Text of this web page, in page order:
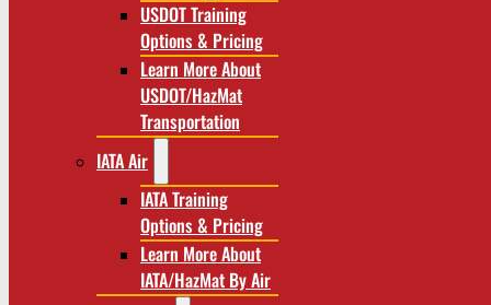
USDOT Training
Options & Pricing
Learn More About
USDOT/HazMat
Transportation
IATA Air
IATA Training
Options & Pricing
Learn More About
IATA/HazMat By Air